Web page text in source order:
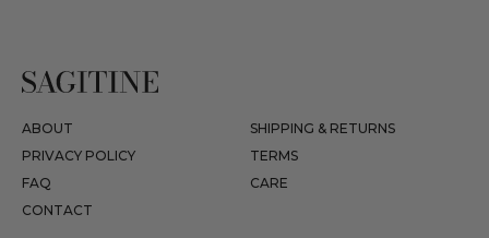
ABOUT
SHIPPING & RETURNS
PRIVACY POLICY
TERMS
FAQ
CARE
CONTACT